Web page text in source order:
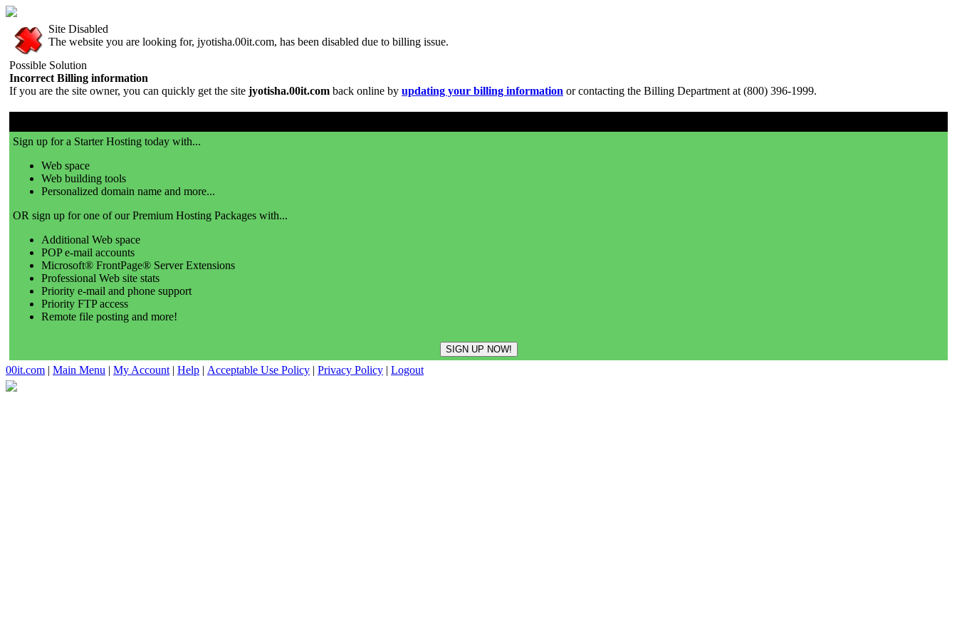
Site Disabled
The website you are looking for, jyotisha.00it.com, has been disabled due to billing issue.
Possible Solution
Incorrect Billing information
If you are the site owner, you can quickly get the site jyotisha.00it.com back online by updating your billing information or contacting the Billing Department at (800) 396-1999.
Sign up for a Starter Hosting today with...
Web space
Web building tools
Personalized domain name and more...
OR sign up for one of our Premium Hosting Packages with...
Additional Web space
POP e-mail accounts
Microsoft® FrontPage® Server Extensions
Professional Web site stats
Priority e-mail and phone support
Priority FTP access
Remote file posting and more!
00it.com | Main Menu | My Account | Help | Acceptable Use Policy | Privacy Policy | Logout